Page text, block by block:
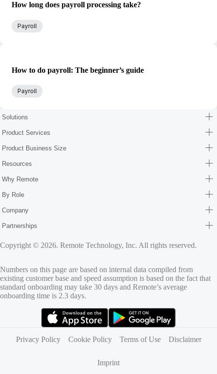
How long does payroll processing take?
Payroll
How to do payroll: The beginner’s guide
Payroll
Solutions
Product Services
Product Business Size
Resources
Why Remote
By Role
Company
Partnerships
Copyright © 2026. Remote Technology, Inc. All rights reserved.
Numbers on this page are based on internal data compiled from
existing customer base and speed assumption is based on the fact that
standard onboarding may take 30 days and Remote’s average
onboarding time is 2.3 days.
Privacy Policy
Cookie Policy Terms of Use Disclaimer
Imprint